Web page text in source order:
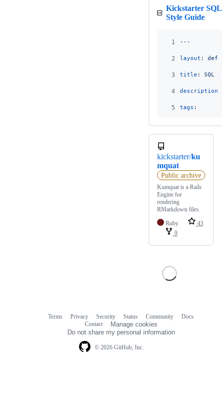
Kickstarter SQL
Style Guide
1 ---
2 layout :
3 title : SQL
4 description
5 tags :
kickstarter/ku
mquat
Public archive
Kumquat is a Rails
Engine for
rendering
RMarkdown files.
Ruby
43
9
© 2026 GitHub, Inc.
Terms Privacy Security Status Community
Docs
Contact
Manage cookies
Do not share my personal information